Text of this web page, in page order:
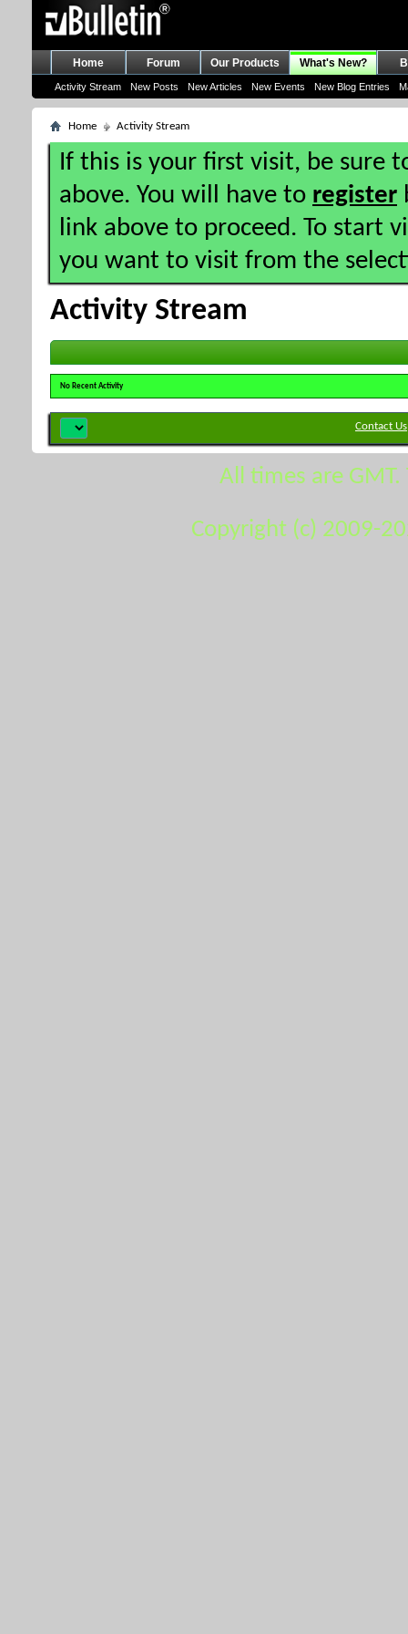
Home Forum Our Products What's New?
Activity Stream New Posts New Articles New Events New Blog Entries
Home Activity Stream
If this is your first visit, be sure
above. You will have to register
link above to proceed. To start
you want to visit from the
Activity Stream
No Recent Activity
Contact Us
All times are
Copyright (c) 2009-